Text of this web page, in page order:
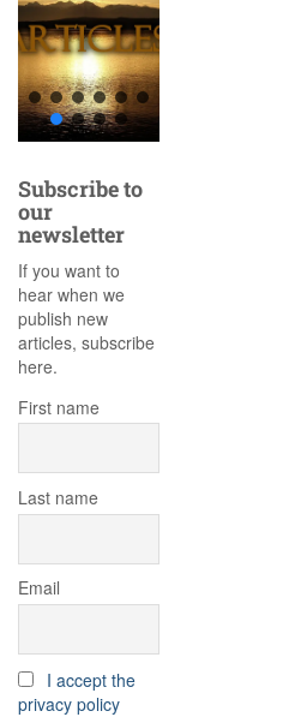
Subscribe to
our
newsletter
If you want to
hear when we
publish new
articles, subscribe
here.
First name
Last name
Email
I accept the
privacy policy